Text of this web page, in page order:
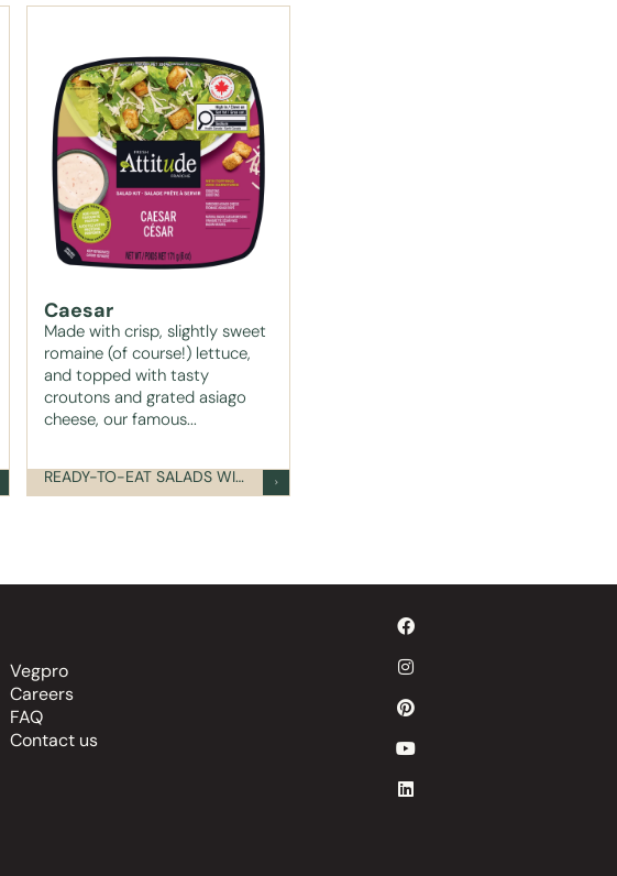
Caesar
Made with crisp, slightly sweet
romaine (of course!) lettuce,
and topped with tasty
croutons and grated asiago
cheese, our famous...
READY-TO-EAT SALADS WITH TOPPINGS
Vegpro
Careers
FAQ
Contact us